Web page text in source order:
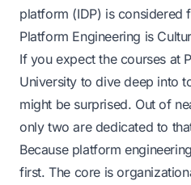
platform (IDP) is considered
Platform Engineering is
If you expect the courses at
University to dive deep into
might be surprised. Out of
only two are dedicated to
Because platform
first. The core is